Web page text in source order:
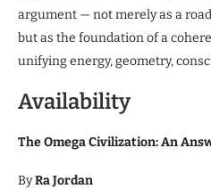
argument — not merely as a
but as the foundation of a
unifying energy, geometry,
Availability
The Omega Civilization: An
ByRa Jordan